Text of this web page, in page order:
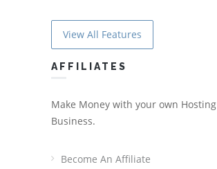
View All Features
AFFILIATES
Make Money with your own Hosting
Business.
Become An Affiliate